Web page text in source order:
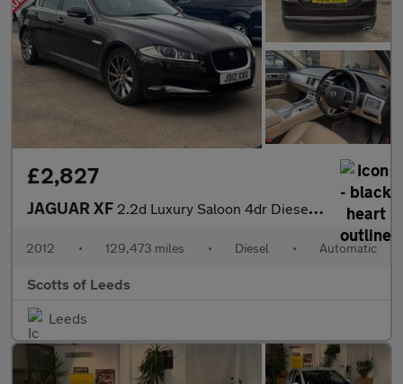
£2,827
JAGUAR XF 2.2d Luxury Saloon 4dr Diesel Auto Euro 5 (s/s) (190 ps)
2012 • 129,473 miles • Diesel • Automatic
Scotts of Leeds
Leeds